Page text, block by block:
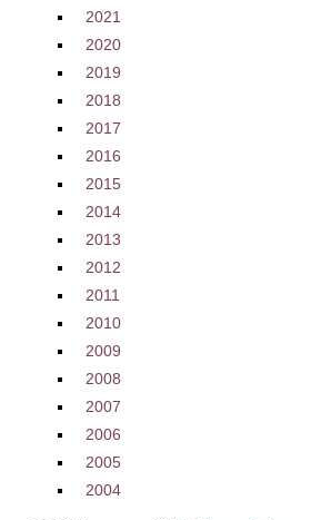
2021
2020
2019
2018
2017
2016
2015
2014
2013
2012
2011
2010
2009
2008
2007
2006
2005
2004